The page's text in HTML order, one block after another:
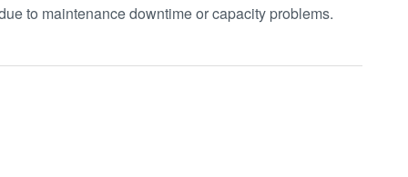
to maintenance downtime or capacity problems.